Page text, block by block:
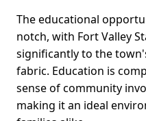
The educational
notch, with Fort Valley
significantly to the
fabric. Education is
sense of community
making it an ideal